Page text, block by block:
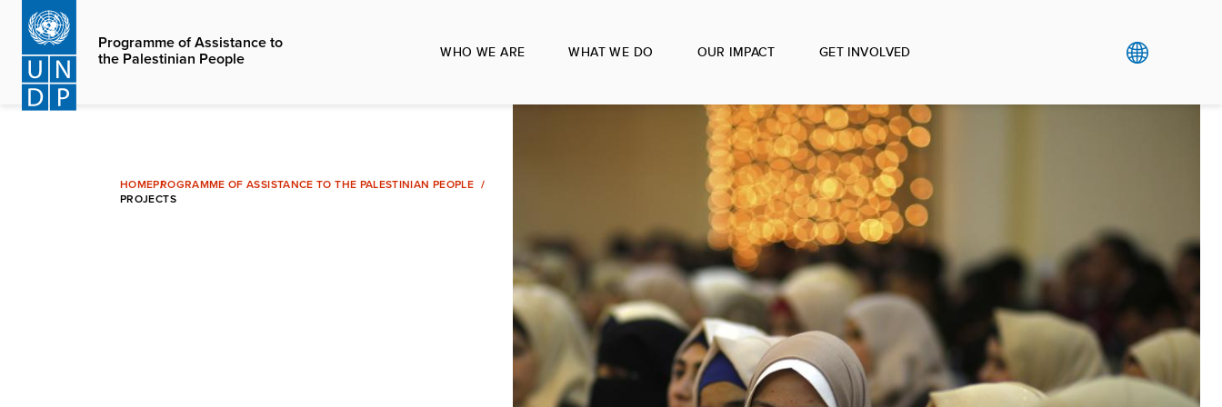
Skip
main
content
Programme of Assistance to
the Palestinian People
WHO WE ARE WHAT WE DO OUR IMPACT GET INVOLVED
HOMEPROGRAMME OF ASSISTANCE TO THE PALESTINIAN PEOPLE
PROJECTS